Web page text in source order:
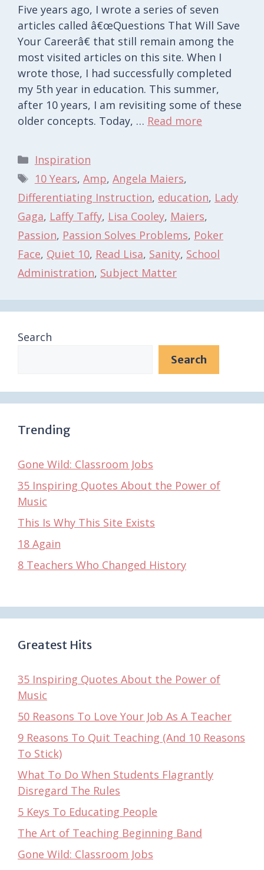
Five years ago, I wrote a series of seven
articles called â€œQuestions That Will Save
Your Careerâ€ that still remain among the
most visited articles on this site. When I
wrote those, I had successfully completed
my 5th year in education. This summer,
after 10 years, I am revisiting some of these
older concepts. Today, … Read more
Categories
Inspiration
Tags
10 Years, Amp, Angela Maiers,
Differentiating Instruction, education, Lady
Gaga, Laffy Taffy, Lisa Cooley, Maiers,
Passion, Passion Solves Problems, Poker
Face, Quiet 10, Read Lisa, Sanity, School
Administration, Subject Matter
Search
Search
Trending
Gone Wild: Classroom Jobs
35 Inspiring Quotes About the Power of
Music
This Is Why This Site Exists
18 Again
8 Teachers Who Changed History
Greatest Hits
35 Inspiring Quotes About the Power of
Music
50 Reasons To Love Your Job As A Teacher
9 Reasons To Quit Teaching (And 10 Reasons
To Stick)
What To Do When Students Flagrantly
Disregard The Rules
5 Keys To Educating People
The Art of Teaching Beginning Band
Gone Wild: Classroom Jobs